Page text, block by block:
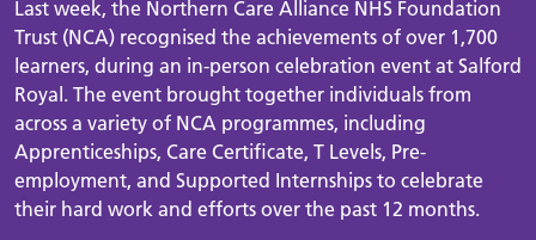
Last week, the Northern Care Alliance NHS Foundation
Trust (NCA) recognised the achievements of over 1,700
learners, during an in-person celebration event at Salford
Royal. The event brought together individuals from
across a variety of NCA programmes, including
Apprenticeships, Care Certificate, T Levels, Pre-
employment, and Supported Internships to celebrate
their hard work and efforts over the past 12 months.